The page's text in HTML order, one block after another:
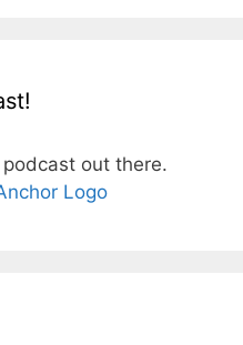
out there.